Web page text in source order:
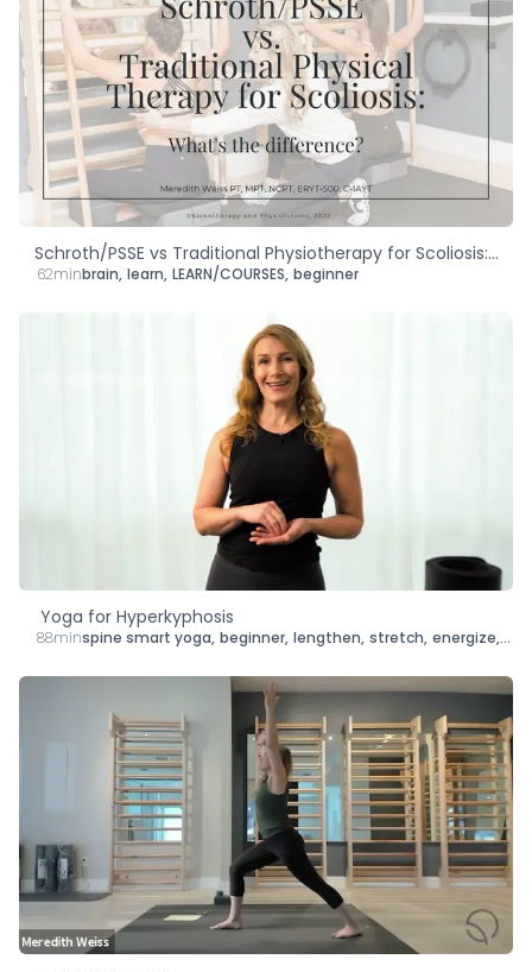
Schroth/PSSE vs Traditional Physiotherapy for Scoliosis:
What's the Difference?
62minbrain, learn, LEARN/COURSES, beginner
Yoga for Hyperkyphosis
88minspine smart yoga, beginner, lengthen, stretch, energize,